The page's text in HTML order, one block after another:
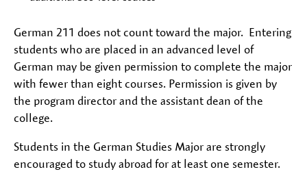
German 211 does not count toward the major. Entering
students who are placed in an advanced level of
German may be given permission to complete the major
with fewer than eight courses. Permission is given by
the program director and the assistant dean of the
college.
Students in the German Studies Major are strongly
encouraged to study abroad for at least one semester.